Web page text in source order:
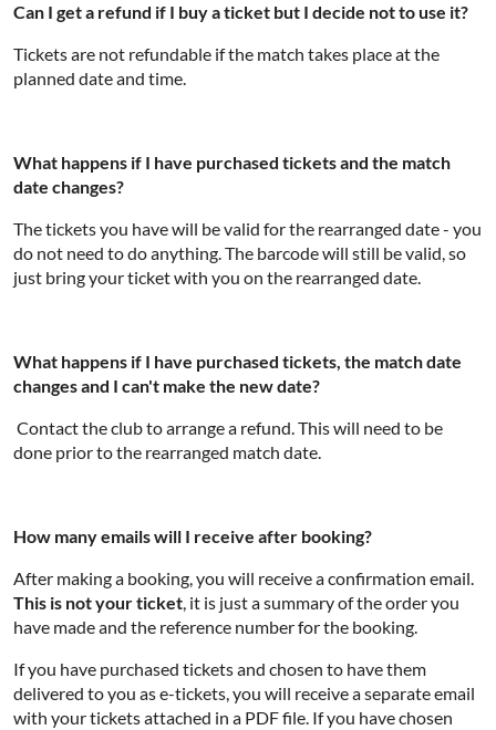
Can I get a refund if I buy a ticket but I decide not to use it?
Tickets are not refundable if the match takes place at the
planned date and time.
What happens if I have purchased tickets and the match
date changes?
The tickets you have will be valid for the rearranged date - you
do not need to do anything. The barcode will still be valid, so
just bring your ticket with you on the rearranged date.
What happens if I have purchased tickets, the match date
changes and I can't make the new date?
Contact the club to arrange a refund. This will need to be
done prior to the rearranged match date.
How many emails will I receive after booking?
After making a booking, you will receive a confirmation email.
This is not your ticket, it is just a summary of the order you
have made and the reference number for the booking.
If you have purchased tickets and chosen to have them
delivered to you as e-tickets, you will receive a separate email
with your tickets attached in a PDF file. If you have chosen